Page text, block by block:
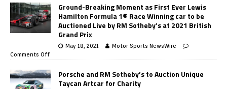
Ground-Breaking Moment as First Ever Lewis
Hamilton Formula 1® Race Winning car to be
Auctioned Live by RM Sotheby’s at 2021 British
Grand Prix
May 18, 2021
Motor Sports NewsWire
Comments Off
Porsche and RM Sotheby’s to Auction Unique
Taycan Artcar for Charity